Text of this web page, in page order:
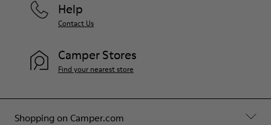
Shopping on Camper.com
Help
Contact Us
Camper Stores
Find your nearest store